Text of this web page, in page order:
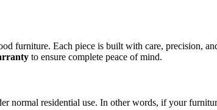
furniture. Each piece is built with care, precision,
to ensure complete peace of mind.
normal residential use. In other words, if your